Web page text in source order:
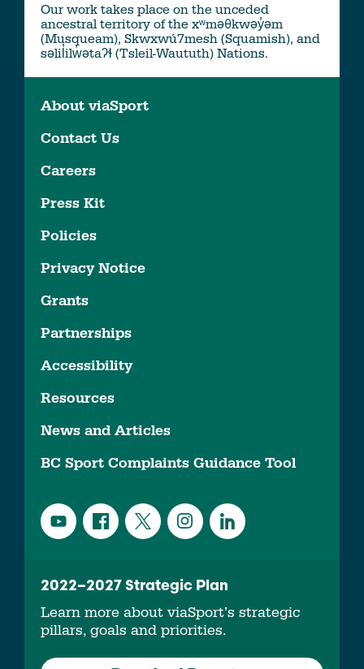
Our work takes place on the unceded
ancestral territory of the xʷməθkwəy̓əm
(Musqueam), Skwxwú7mesh (Squamish), and
səlil̓ilw̓ətaʔɬ (Tsleil-Waututh) Nations.
About viaSport
Contact Us
Careers
Press Kit
Policies
Privacy Notice
Grants
Partnerships
Accessibility
Resources
News and Articles
BC Sport Complaints Guidance Tool
2022–2027 Strategic Plan
Learn more about viaSport’s strategic
pillars, goals and priorities.